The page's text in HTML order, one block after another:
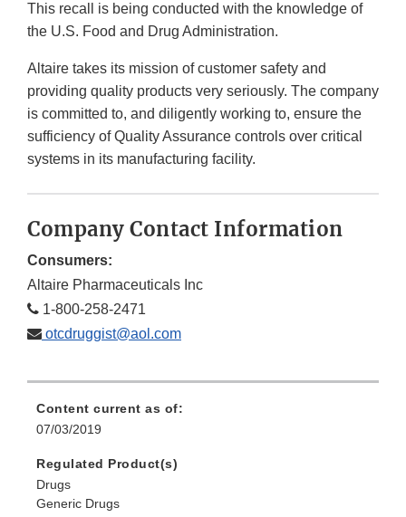
This recall is being conducted with the knowledge of
the U.S. Food and Drug Administration.
Altaire takes its mission of customer safety and
providing quality products very seriously. The company
is committed to, and diligently working to, ensure the
sufficiency of Quality Assurance controls over critical
systems in its manufacturing facility.
Company Contact Information
Consumers:
Altaire Pharmaceuticals Inc
1-800-258-2471
otcdruggist@aol.com
Content current as of:
07/03/2019
Regulated Product(s)
Drugs
Generic Drugs